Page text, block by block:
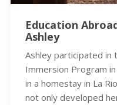
Education
Ashley
Ashley participated in
Immersion Program
in a homestay in La
not only developed